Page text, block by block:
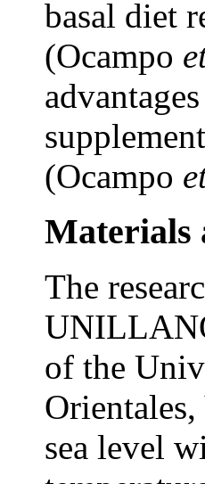
basal diet
(Ocampo
(Ocampo
Materials
The
of the
sea level